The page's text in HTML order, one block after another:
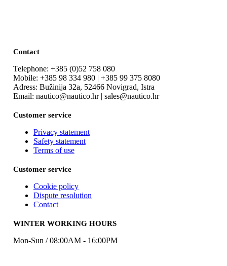
Contact
Telephone: +385 (0)52 758 080
Mobile: +385 98 334 980 | +385 99 375 8080
Adress: Bužinija 32a, 52466 Novigrad, Istra
Email: nautico@nautico.hr | sales@nautico.hr
Customer service
Privacy statement
Safety statement
Terms of use
Customer service
Cookie policy
Dispute resolution
Contact
WINTER WORKING HOURS
Mon-Sun / 08:00AM - 16:00PM